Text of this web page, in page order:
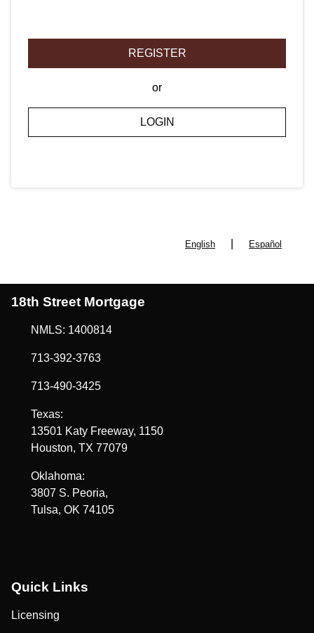
REGISTER
or
LOGIN
English Español
18th Street Mortgage
NMLS: 1400814
713-392-3763
713-490-3425
Texas:
13501 Katy Freeway, 1150
Houston, TX 77079
Oklahoma:
3807 S. Peoria,
Tulsa, OK 74105
Quick Links
Licensing